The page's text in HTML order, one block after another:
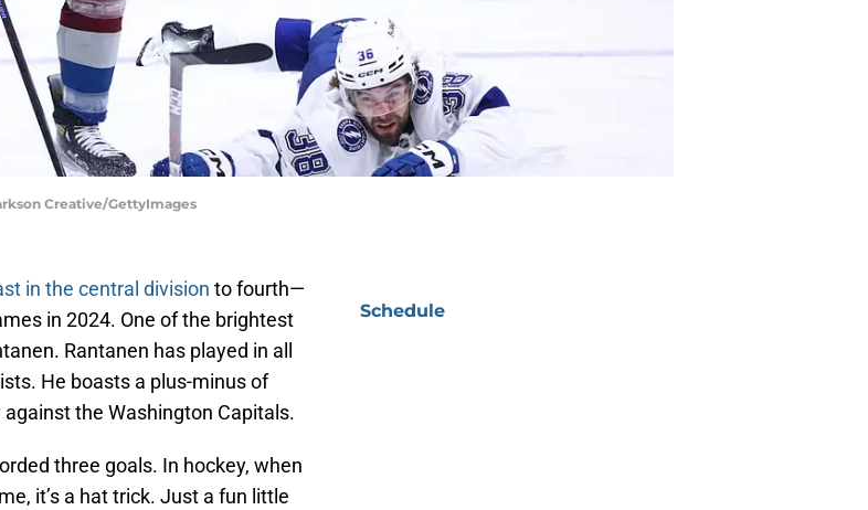
Creative/GettyImages
in the central division to fourth—
in 2024. One of the brightest
Rantanen has played in all
He boasts a plus-minus of
the Washington Capitals.
three goals. In hockey, when
it’s a hat trick. Just a fun little
Schedule